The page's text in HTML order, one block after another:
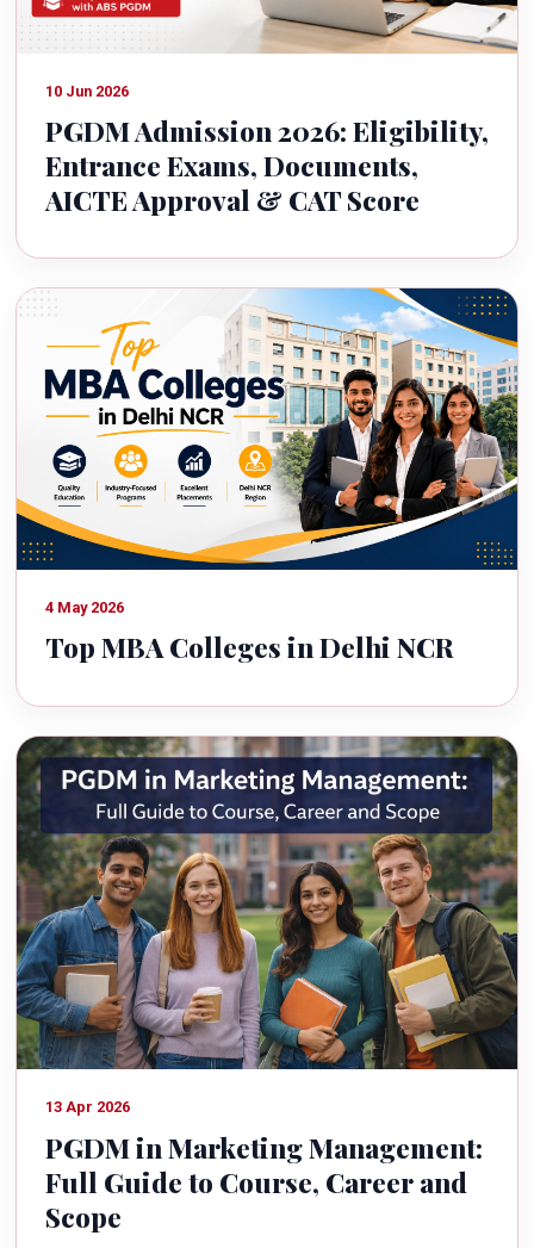
10 Jun 2026
PGDM Admission 2026: Eligibility,
Entrance Exams, Documents,
AICTE Approval & CAT Score
4 May 2026
Top MBA Colleges in Delhi NCR
13 Apr 2026
PGDM in Marketing Management:
Full Guide to Course, Career and
Scope